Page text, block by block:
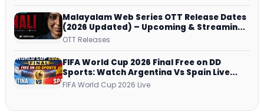
Malayalam Web Series OTT Release Dates
(2026 Updated) – Upcoming & Streaming
Series on JioHotstar, SonyLIV, ZEE5,
OTT Releases
FIFA World Cup 2026 Final Free on DD
Sports: Watch Argentina Vs Spain Live
Telecast Via DD Free Dish DTH Service!
FIFA World Cup 2026 Live